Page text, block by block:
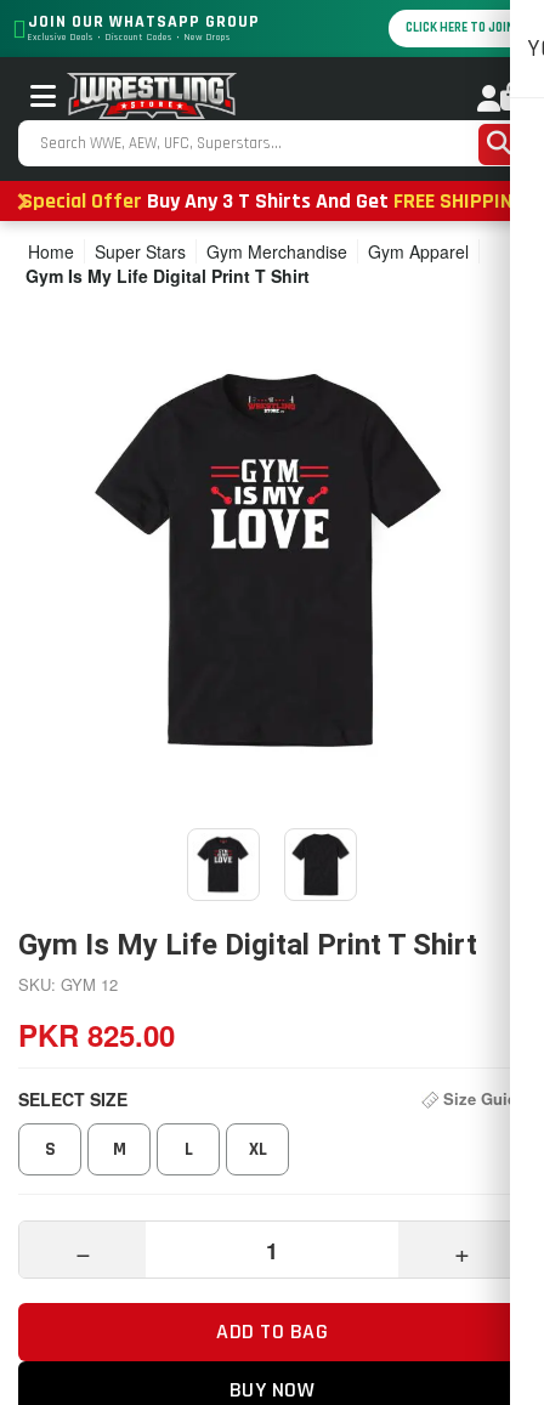
JOIN OUR WHATSAPP GROUP
Exclusive Deals • Discount Codes • New Drops
CLICK HERE TO JOIN
Special Offer Buy Any 3 T Shirts And Get FREE SHIPPING
Home Super Stars Gym Merchandise
Gym Apparel
Gym Is My Life Digital Print T Shirt
Gym Is My Life Digital Print T Shirt
SKU: GYM 12
PKR 825.00
SELECT SIZE Size Guide
S M L XL
− +
ADD TO BAG
BUY NOW